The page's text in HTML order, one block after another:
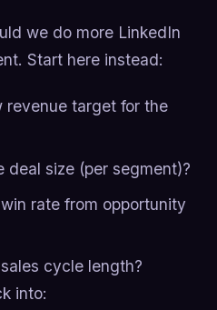
we do more LinkedIn
Start here instead:
revenue target for the
deal size (per segment)?
rate from opportunity
cycle length?
into: